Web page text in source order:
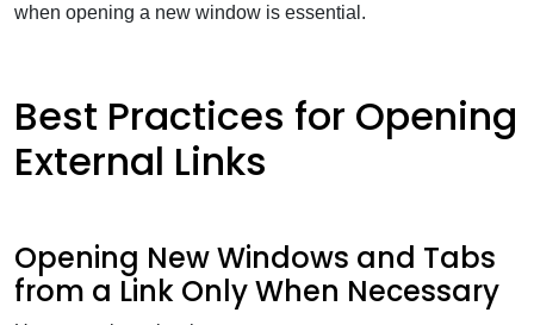
when opening a new window is essential.
Best Practices for Opening
External Links
Opening New Windows and Tabs
from a Link Only When Necessary